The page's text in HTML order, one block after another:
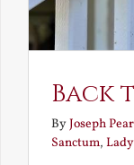
Back
ByJoseph
Sanctum,